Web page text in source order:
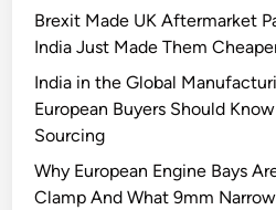
S
Q
C
2
0
2
2
Brexit Made UK Aftermarket
India Just Made Them
India in the Global
European Buyers Should
Sourcing
Why European Engine Bays
Clamp And What 9mm